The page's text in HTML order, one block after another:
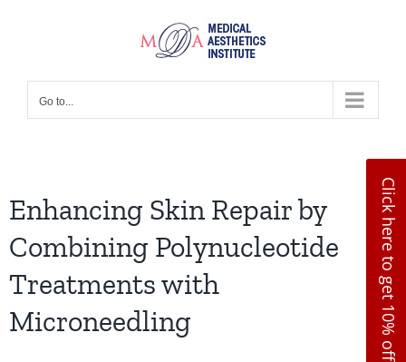
Go to...
Enhancing Skin Repair by
Combining Polynucleotide
Treatments with
Microneedling
Click here to get 10% off